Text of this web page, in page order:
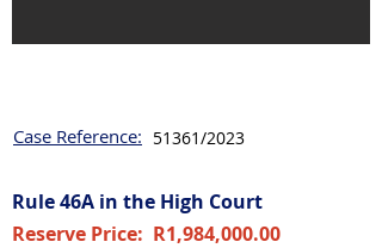
Case Reference: 51361/2023
Rule 46A in the High Court
Reserve Price: R1,984,000.00